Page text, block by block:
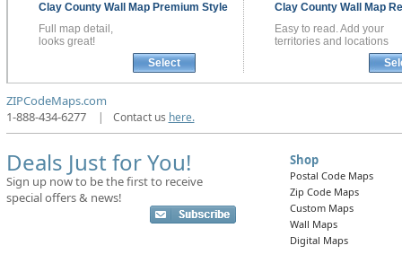
Clay County Wall Map Premium Style
Full map detail,
looks great!
Select
Clay County Wall Map
Easy to read. Add your
territories and locations
ZIPCodeMaps.com
1-888-434-6277
| Contact us here.
Deals Just for You!
Sign up now to be the first to receive
special offers & news!
Shop
Postal Code Maps
Zip Code Maps
Custom Maps
Wall Maps
Digital Maps